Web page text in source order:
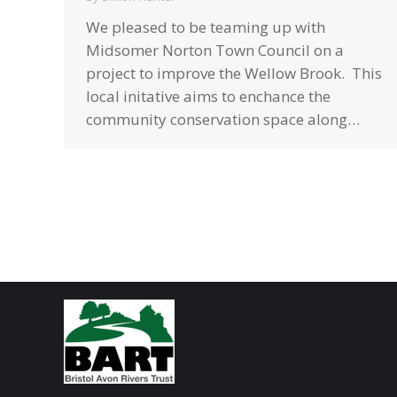
We pleased to be teaming up with
Midsomer Norton Town Council on a
project to improve the Wellow Brook. This
local initative aims to enchance the
community conservation space along…